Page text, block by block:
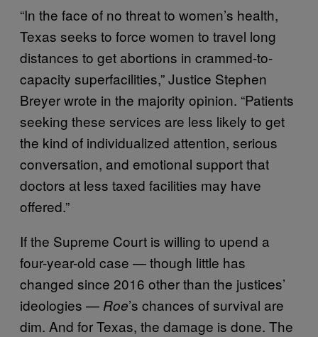
“In the face of no threat to women’s health,
Texas seeks to force women to travel long
distances to get abortions in crammed-to-
capacity superfacilities,” Justice Stephen
Breyer wrote in the majority opinion. “Patients
seeking these services are less likely to get
the kind of individualized attention, serious
conversation, and emotional support that
doctors at less taxed facilities may have
offered.”
If the Supreme Court is willing to upend a
four-year-old case — though little has
changed since 2016 other than the justices’
ideologies — Roe’s chances of survival are
dim. And for Texas, the damage is done. The